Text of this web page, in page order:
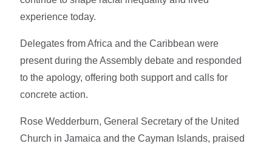
experience today.
Delegates from Africa and the Caribbean were
present during the Assembly debate and responded
to the apology, offering both support and calls for
concrete action.
Rose Wedderburn, General Secretary of the United
Church in Jamaica and the Cayman Islands, praised